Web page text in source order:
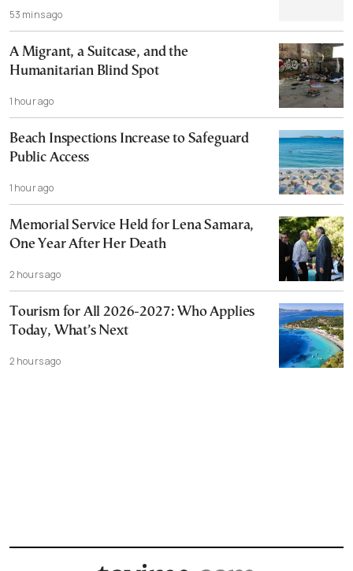
53 mins ago
A Migrant, a Suitcase, and the
Humanitarian Blind Spot
1 hour ago
Beach Inspections Increase to Safeguard
Public Access
1 hour ago
Memorial Service Held for Lena Samara,
One Year After Her Death
2 hours ago
Tourism for All 2026-2027: Who Applies
Today, What’s Next
2 hours ago